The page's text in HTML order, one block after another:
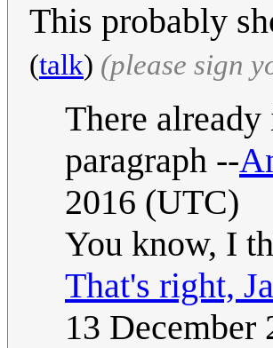
This probably
(talk) (please sign
There
paragraph --
2016 (UTC)
You know, I
That's right,
13